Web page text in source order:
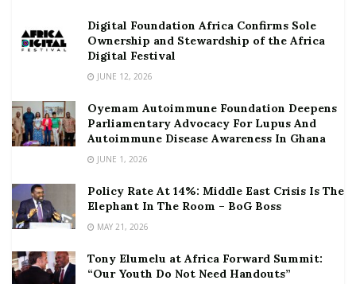
Digital Foundation Africa Confirms Sole
Ownership and Stewardship of the Africa
Digital Festival
JUNE 12, 2026
Oyemam Autoimmune Foundation Deepens
Parliamentary Advocacy For Lupus And
Autoimmune Disease Awareness In Ghana
JUNE 1, 2026
Policy Rate At 14%: Middle East Crisis Is The
Elephant In The Room – BoG Boss
MAY 21, 2026
Tony Elumelu at Africa Forward Summit:
“Our Youth Do Not Need Handouts”